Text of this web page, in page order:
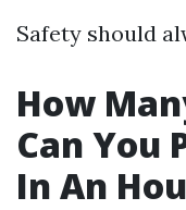
Safety should
How
Can You
In An